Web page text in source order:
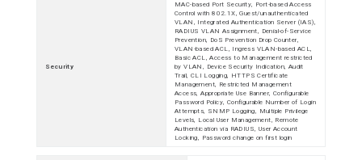
Security
MAC-based Port Security, Port-based Access
Control with 802.1X, Guest/unauthenticated
VLAN, Integrated Authentication Server (IAS),
RADIUS VLAN Assignment, Denial-of-Service
Prevention, DoS Prevention Drop Counter,
VLAN-based ACL, Ingress VLAN-based ACL,
Basic ACL, Access to Management restricted
by VLAN, Device Security Indication, Audit
Trail, CLI Logging, HTTPS Certificate
Management, Restricted Management
Access, Appropriate Use Banner, Configurable
Password Policy, Configurable Number of Login
Attempts, SNMP Logging, Multiple Privilege
Levels, Local User Management, Remote
Authentication via RADIUS, User Account
Locking, Password change on first login